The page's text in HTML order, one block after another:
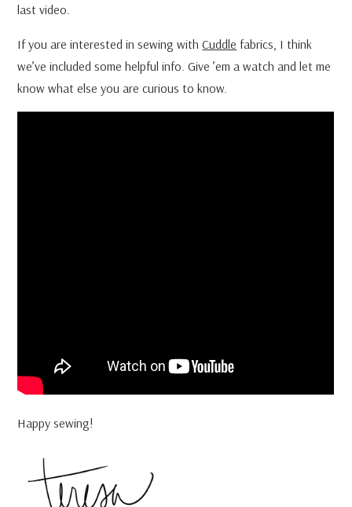
last video.
If you are interested in sewing withCuddle fabrics, I think
we’ve included some helpful info. Give ’em a watch and let me
know what else you are curious to know.
Happy sewing!